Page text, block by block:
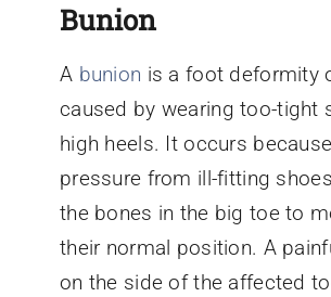
Bunion
A bunion is a foot deformity
caused by wearing too-tight
high heels. It occurs
pressure from ill-fitting
the bones in the big toe to
their normal position. A
on the side of the affected